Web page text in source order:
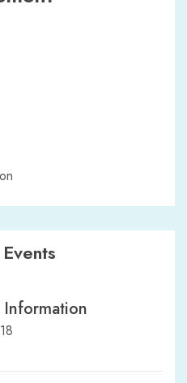
Information